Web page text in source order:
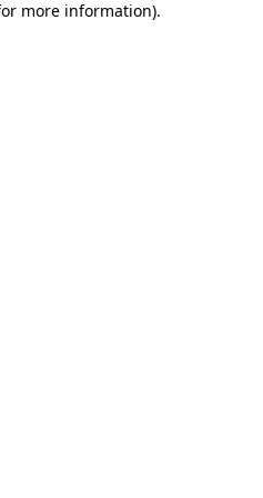
more information).